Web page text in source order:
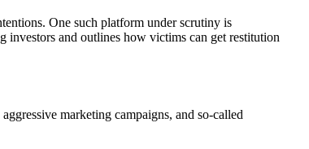
One such platform under scrutiny is
investors and outlines how victims can get restitution
marketing campaigns, and so-called